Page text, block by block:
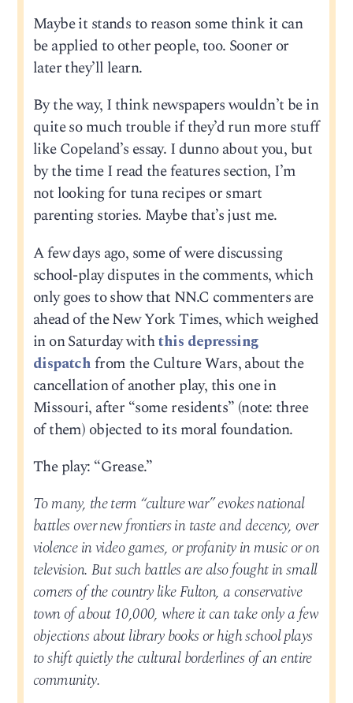
Maybe it stands to reason some think it can
be applied to other people, too. Sooner or
later they’ll learn.
By the way, I think newspapers wouldn’t be in
quite so much trouble if they’d run more stuff
like Copeland’s essay. I dunno about you, but
by the time I read the features section, I’m
not looking for tuna recipes or smart
parenting stories. Maybe that’s just me.
A few days ago, some of were discussing
school-play disputes in the comments, which
only goes to show that NN.C commenters are
ahead of the New York Times, which weighed
in on Saturday withthis depressing
dispatchfrom the Culture Wars, about the
cancellation of another play, this one in
Missouri, after “some residents” (note: three
of them) objected to its moral foundation.
The play: “Grease.”
To many, the term “culture war” evokes national
battles over new frontiers in taste and decency, over
violence in video games, or profanity in music or on
television. But such battles are also fought in small
corners of the country like Fulton, a conservative
town of about 10,000, where it can take only a few
objections about library books or high school plays
to shift quietly the cultural borderlines of an entire
community.